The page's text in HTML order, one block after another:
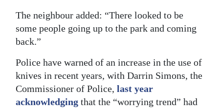
The neighbour added: “There looked to be
some people going up to the park and coming
back.”
Police have warned of an increase in the use of
knives in recent years, with Darrin Simons, the
Commissioner of Police, last year
acknowledging that the “worrying trend” had